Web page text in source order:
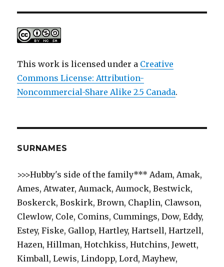
This work is licensed under a Creative
Commons License: Attribution-
Noncommercial-Share Alike 2.5 Canada.
SURNAMES
>>>Hubby's side of the family*** Adam, Amak,
Ames, Atwater, Aumack, Aumock, Bestwick,
Boskerck, Boskirk, Brown, Chaplin, Clawson,
Clewlow, Cole, Comins, Cummings, Dow, Eddy,
Estey, Fiske, Gallop, Hartley, Hartsell, Hartzell,
Hazen, Hillman, Hotchkiss, Hutchins, Jewett,
Kimball, Lewis, Lindopp, Lord, Mayhew,